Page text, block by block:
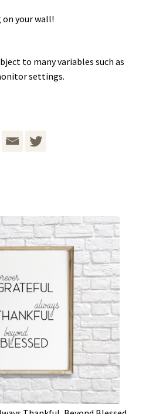
your wall!
to many variables such as
settings.